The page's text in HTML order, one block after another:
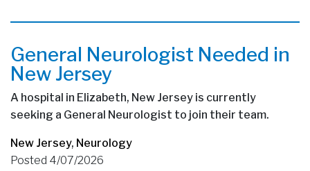
General Neurologist Needed in
New Jersey
A hospital in Elizabeth, New Jersey is currently
seeking a General Neurologist to join their team.
New Jersey, Neurology
Posted 4/07/2026